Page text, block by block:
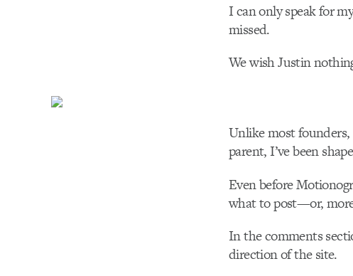
I can only speak for
missed.
We wish Justin
Unlike most founders,
parent, I’ve been
Even before
what to post—or,
In the comments
direction of the site.